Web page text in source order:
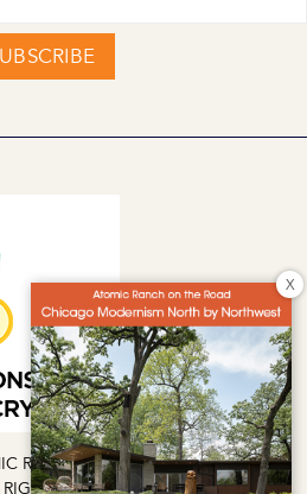
RANCH | EG MEDIA INVESTMENTS
RESERVED.
X